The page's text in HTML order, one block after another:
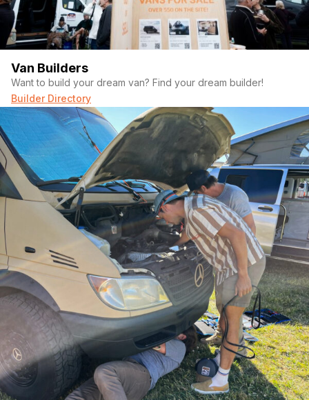
Van Builders
Want to build your dream van? Find your dream builder!
Builder Directory